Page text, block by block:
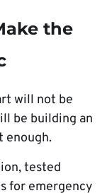
the
will not be
be building an
enough.
tested
for emergency